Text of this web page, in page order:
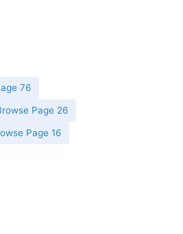
76
Page 26
Page 16